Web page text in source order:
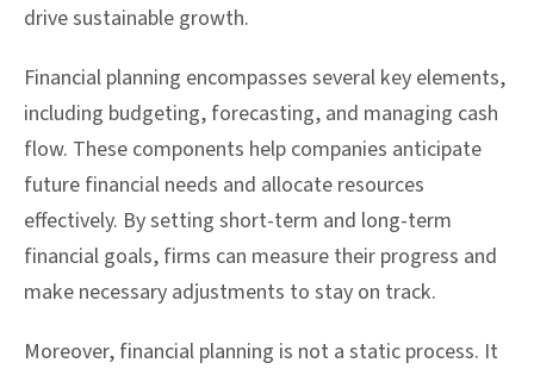
drive sustainable growth.
Financial planning encompasses several key elements,
including budgeting, forecasting, and managing cash
flow. These components help companies anticipate
future financial needs and allocate resources
effectively. By setting short-term and long-term
financial goals, firms can measure their progress and
make necessary adjustments to stay on track.
Moreover, financial planning is not a static process. It